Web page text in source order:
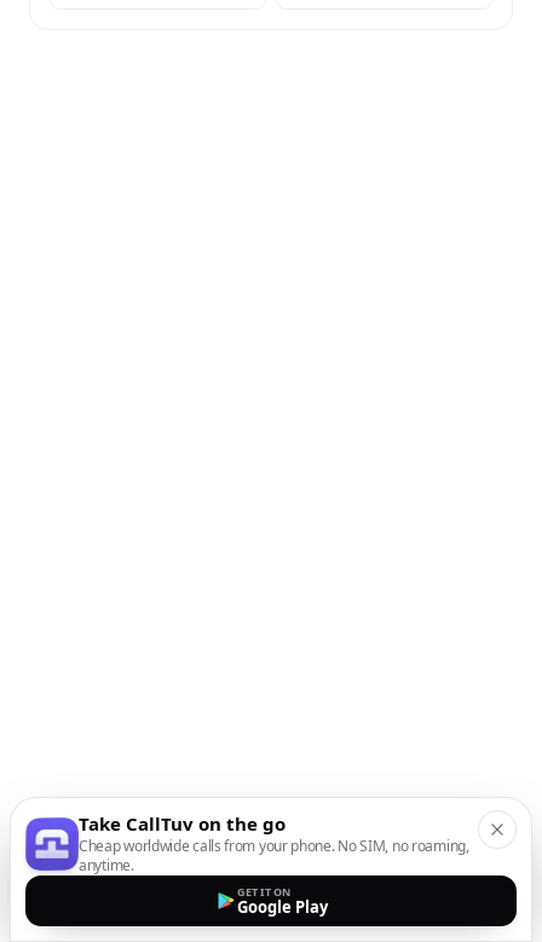
Take CallTuv on the go
Cheap worldwide calls from your phone. No SIM, no roaming,
anytime.
GET IT ON
Google Play